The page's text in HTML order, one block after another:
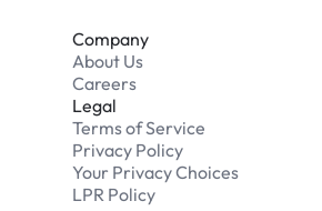
Company
About Us
Careers
Legal
Terms of Service
Privacy Policy
Your Privacy Choices
LPR Policy